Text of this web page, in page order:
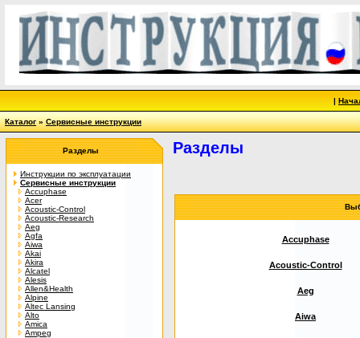
|
Каталог»Сервисные инструкции
Разделы
Инструкции по эксплуатации
Сервисные инструкции
Accuphase
Acer
Acoustic-Control
Acoustic-Research
Aeg
Agfa
Aiwa
Akai
Akira
Alcatel
Alesis
Allen&Health
Alpine
Altec Lansing
Alto
Amica
Ampeg
Разделы
Accuphase
Acoustic-Control
Aeg
Aiwa